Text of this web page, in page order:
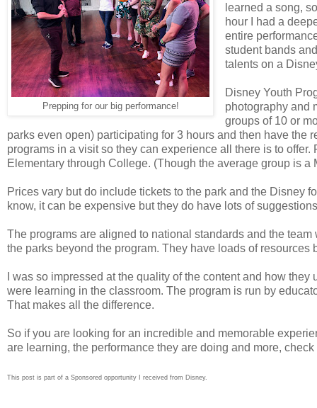
Prepping for our big performance!
learned a song,
hour I had a
entire
student bands
talents on a
Disney Youth
photography and
groups of 10 or
parks even open) participating for 3 hours and then have the
programs in a visit so they can experience all there is to
Elementary through College. (Though the average group is
Prices vary but do include tickets to the park and the Disney
know, it can be expensive but they do have lots of
The programs are aligned to national standards and the
the parks beyond the program. They have loads of
I was so impressed at the quality of the content and how
were learning in the classroom. The program is run by
That makes all the difference.
So if you are looking for an incredible and memorable
are learning, the performance they are doing and more, check
This post is part of a Sponsored opportunity I received from Disney.